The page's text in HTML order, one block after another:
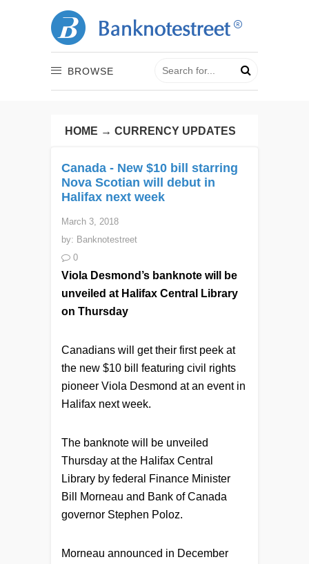
BROWSE
HOME → CURRENCY UPDATES
Canada - New $10 bill starring
Nova Scotian will debut in
Halifax next week
March 3, 2018
by: Banknotestreet
0
Viola Desmond’s banknote will be
unveiled at Halifax Central Library
on Thursday
Canadians will get their first peek at
the new $10 bill featuring civil rights
pioneer Viola Desmond at an event in
Halifax next week.
The banknote will be unveiled
Thursday at the Halifax Central
Library by federal Finance Minister
Bill Morneau and Bank of Canada
governor Stephen Poloz.
Morneau announced in December